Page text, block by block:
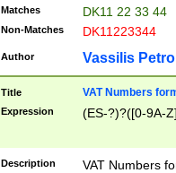
Matches DK11 22 33 44
Non-Matches DK11223344
Author Vassilis
Title VAT Numbers
Expression (ES-?)?([0-9A-
Description
VAT Numbers